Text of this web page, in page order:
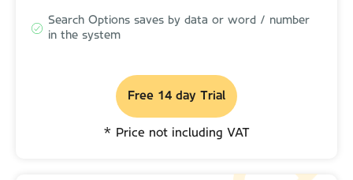
Search Options saves by data or word / number
in the system
Free 14 day Trial
* Price not including VAT
Search Options saves by data or word / number
in the system
Free 14 day Trial
* Price not including VAT